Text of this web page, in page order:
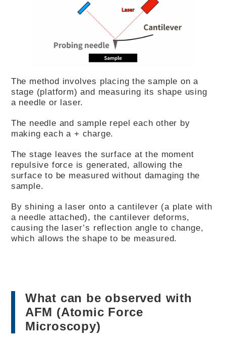
The method involves placing the sample on a
stage (platform) and measuring its shape using
a needle or laser.
The needle and sample repel each other by
making each a + charge.
The stage leaves the surface at the moment
repulsive force is generated, allowing the
surface to be measured without damaging the
sample.
By shining a laser onto a cantilever (a plate with
a needle attached), the cantilever deforms,
causing the laser’s reflection angle to change,
which allows the shape to be measured.
What can be observed with
AFM (Atomic Force
Microscopy)